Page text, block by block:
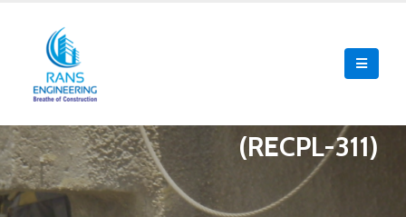
(RECPL-311)